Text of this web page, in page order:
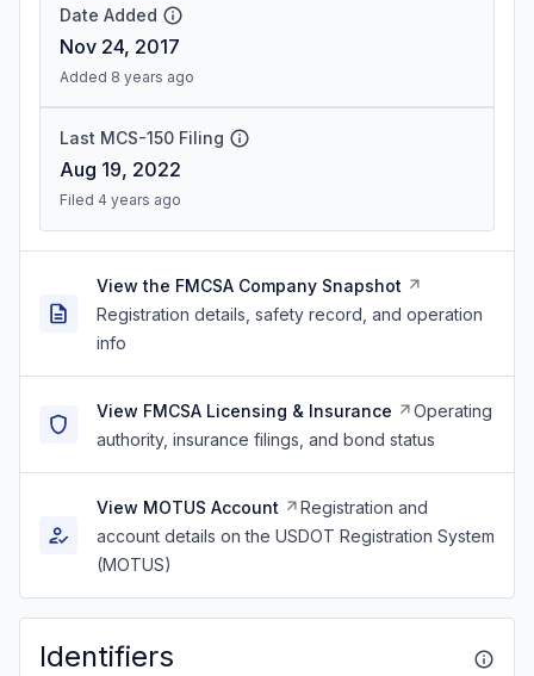
Date Added
Nov 24, 2017
Added 8 years ago
Last MCS-150 Filing
Aug 19, 2022
Filed 4 years ago
View the FMCSA Company Snapshot
Registration details, safety record, and operation
info
View FMCSA Licensing & Insurance
Operating
authority, insurance filings, and bond status
View MOTUS Account
Registration and
account details on the USDOT Registration System
(MOTUS)
Identifiers